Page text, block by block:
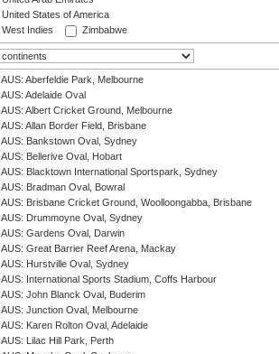
United States of America
West Indies
Zimbabwe
AUS: Aberfeldie Park, Melbourne
AUS: Adelaide Oval
AUS: Albert Cricket Ground, Melbourne
AUS: Allan Border Field, Brisbane
AUS: Bankstown Oval, Sydney
AUS: Bellerive Oval, Hobart
AUS: Blacktown International Sportspark, Sydney
AUS: Bradman Oval, Bowral
AUS: Brisbane Cricket Ground, Woolloongabba, Brisbane
AUS: Drummoyne Oval, Sydney
AUS: Gardens Oval, Darwin
AUS: Great Barrier Reef Arena, Mackay
AUS: Hurstville Oval, Sydney
AUS: International Sports Stadium, Coffs Harbour
AUS: John Blanck Oval, Buderim
AUS: Junction Oval, Melbourne
AUS: Karen Rolton Oval, Adelaide
AUS: Lilac Hill Park, Perth